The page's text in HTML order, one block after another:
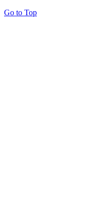
Go to Top